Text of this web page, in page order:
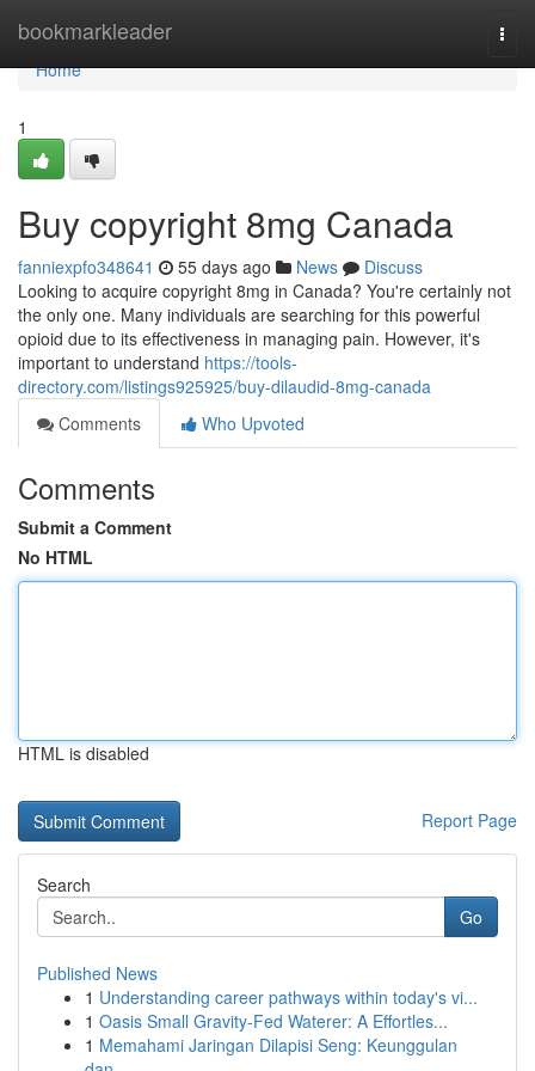
bookmarkleader
Home
Home
1
Buy copyright 8mg Canada
fanniexpfo348641 55 days ago News
Discuss
Looking to acquire copyright 8mg in Canada? You're certainly not
the only one. Many individuals are searching for this powerful
opioid due to its effectiveness in managing pain. However, it's
important to understand https://tools-
directory.com/listings925925/buy-dilaudid-8mg-canada
Comments
Who Upvoted
Comments
Submit a Comment
No HTML
HTML is disabled
Report Page
Search
Go
Published News
1 Understanding career pathways within today's vi...
1 Oasis Small Gravity-Fed Waterer: A Effortles...
1 Memahami Jaringan Dilapisi Seng: Keunggulan